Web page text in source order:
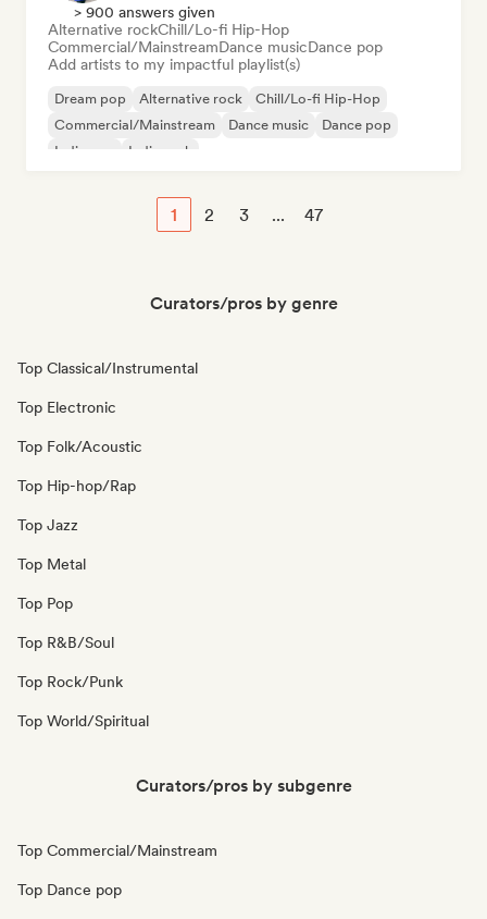
> 900 answers given
Alternative rockChill/Lo-fi Hip-Hop
Commercial/MainstreamDance musicDance pop
Add artists to my impactful playlist(s)
Dream pop Alternative rock
Chill/Lo-fi Hip-Hop
Commercial/Mainstream
Dance music
Dance pop
Indie pop
Indie rock
1 2 3 ... 47
Curators/pros by genre
Top Classical/Instrumental
Top Electronic
Top Folk/Acoustic
Top Hip-hop/Rap
Top Jazz
Top Metal
Top Pop
Top R&B/Soul
Top Rock/Punk
Top World/Spiritual
Curators/pros by subgenre
Top Commercial/Mainstream
Top Dance pop